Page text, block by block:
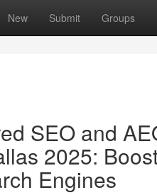
New Submit Groups
SEO and
2025:
Engines